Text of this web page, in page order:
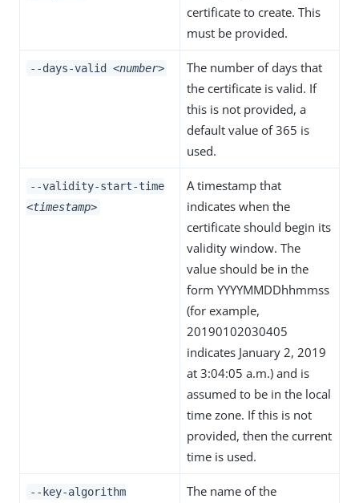
certificate to create. This
must be provided.
--days-valid <number>
The number of days that
the certificate is valid. If
this is not provided, a
default value of 365 is
used.
--validity-start-time
<timestamp>
A timestamp that
indicates when the
certificate should begin its
validity window. The
value should be in the
form YYYYMMDDhhmmss
(for example,
20190102030405
indicates January 2, 2019
at 3:04:05 a.m.) and is
assumed to be in the local
time zone. If this is not
provided, then the current
time is used.
--key-algorithm
The name of the